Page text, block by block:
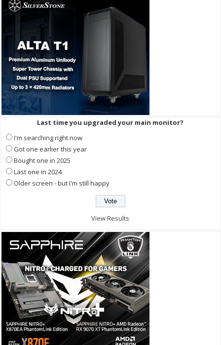
Last time you upgraded your main monitor?
I'm searching right now
Got one earlier this year
Bought one in 2025
Last one in 2024
Older screen - but I'm still happy
View Results